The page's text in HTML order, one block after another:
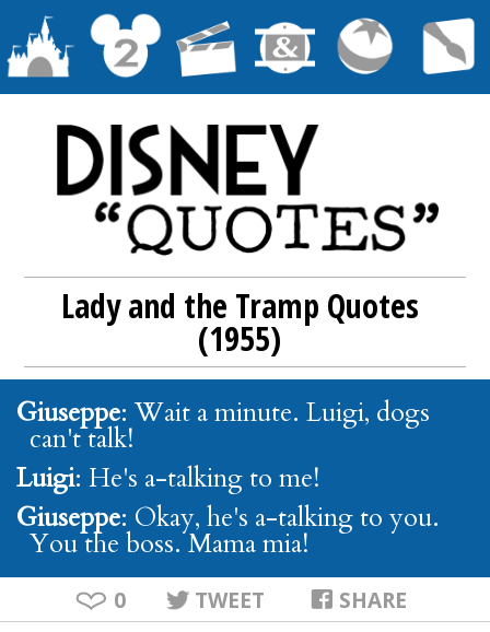
Lady and the Tramp Quotes
(1955)
Giuseppe: Wait a minute. Luigi, dogs
can't talk!
Luigi: He's a-talking to me!
Giuseppe: Okay, he's a-talking to you.
You the boss. Mama mia!
0 TWEET SHARE